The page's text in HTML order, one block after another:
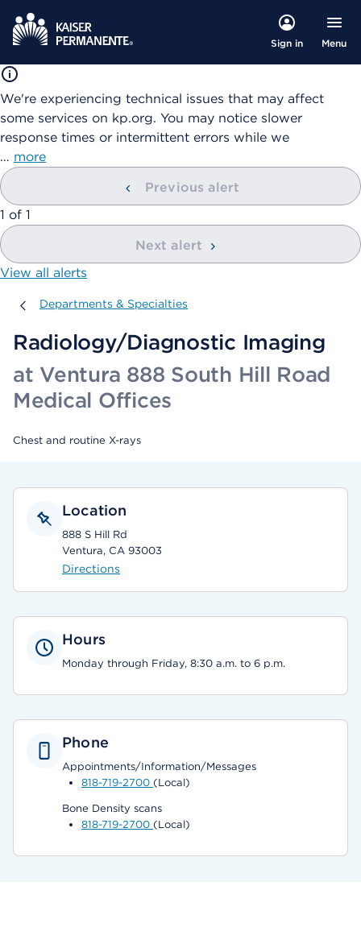
Sign in Menu
We're experiencing technical issues that may affect
some services on kp.org. You may notice slower
response times or intermittent errors while we
… more
Previous alert
showing
1 of 1
Next alert
View all alerts
Departments & Specialties
Departments & Specialties
Radiology/Diagnostic Imaging
at Ventura 888 South Hill Road
Medical Offices
Chest and routine X-rays
Location
888 S Hill Rd
Ventura, CA 93003
Directions
Hours
Monday through Friday, 8:30 a.m. to 6 p.m.
Phone
Appointments/Information/Messages
818-719-2700 (Local)
Bone Density scans
818-719-2700 (Local)